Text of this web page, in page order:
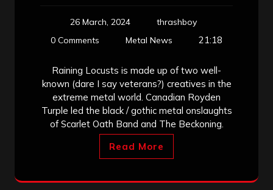
26 March, 2024
thrashboy
0 Comments
Metal News 21:18
Raining Locusts is made up of two well-
known (dare I say veterans?) creatives in the
extreme metal world. Canadian Royden
Turple led the black / gothic metal onslaughts
of Scarlet Oath Band and The Beckoning.
Read More